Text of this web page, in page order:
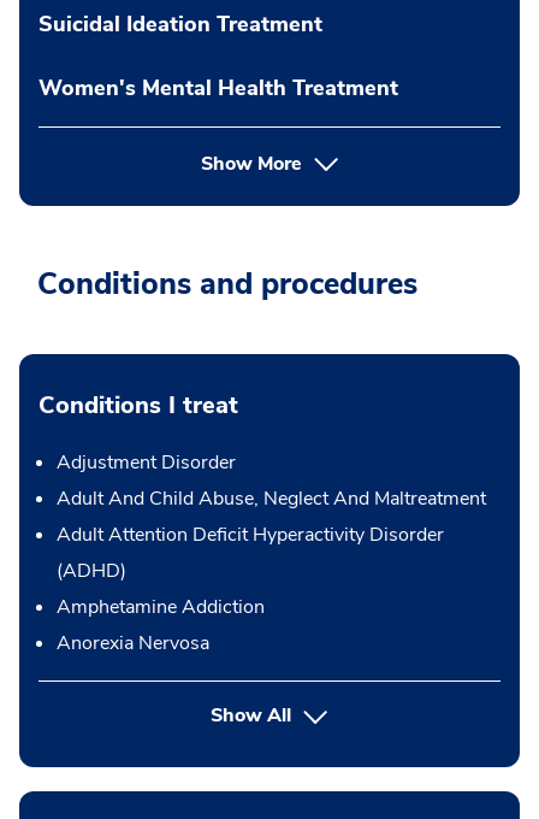
Suicidal Ideation Treatment
Women's Mental Health Treatment
Show More
Conditions and procedures
Conditions I treat
Adjustment Disorder
Adult And Child Abuse, Neglect And Maltreatment
Adult Attention Deficit Hyperactivity Disorder
(ADHD)
Amphetamine Addiction
Anorexia Nervosa
Show All